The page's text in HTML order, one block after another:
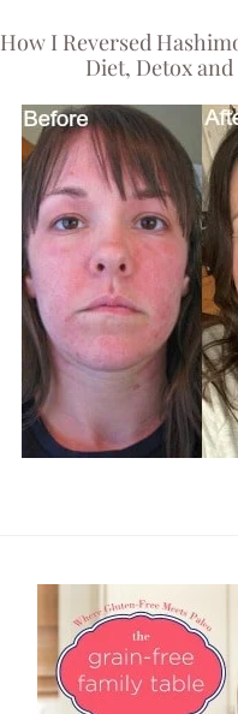
How I Reversed
Diet, Detox